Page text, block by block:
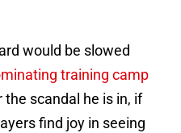
would be slowed
training camp
scandal he is in, if
find joy in seeing